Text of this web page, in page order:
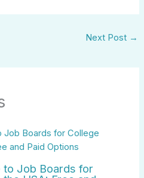
Next Post →
to Job Boards for